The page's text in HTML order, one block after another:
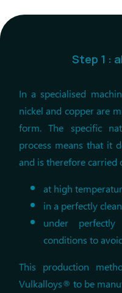
Step 1 :
In a specialised
nickel and copper are
form. The specific
process means that it
and is therefore carried
at high
in a perfectly
under
conditions to
This production
Vulkalloys® to be